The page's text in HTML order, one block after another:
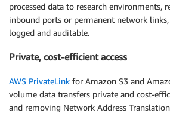
processed data to research environments,
inbound ports or permanent network
logged and auditable.
Private, cost-efficient access
AWS PrivateLink for Amazon S3 and
volume data transfers private and cost-
and removing Network Address